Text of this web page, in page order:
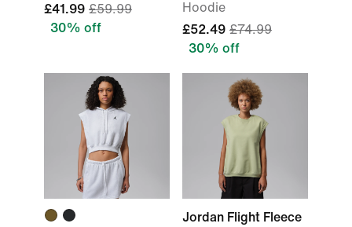
£41.99 £59.99
30% off
Hoodie
£52.49 £74.99
30% off
Jordan Flight Fleece